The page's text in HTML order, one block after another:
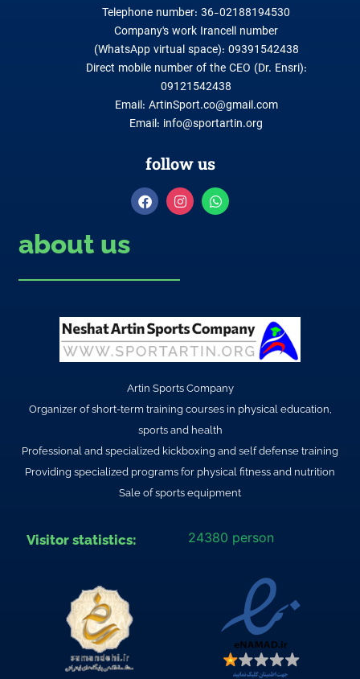
Telephone number: 36-02188194530
Company's work Irancell number
(WhatsApp virtual space): 09391542438
Direct mobile number of the CEO (Dr. Ensri):
09121542438
Email: ArtinSport.co@gmail.com
Email: info@sportartin.org
follow us
about us
Artin Sports Company
Organizer of short-term training courses in physical education,
sports and health
Professional and specialized kickboxing and self defense training
Providing specialized programs for physical fitness and nutrition
Sale of sports equipment
Visitor statistics: 24380 person